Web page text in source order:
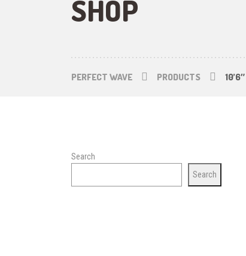
SHOP
PERFECT WAVE PRODUCTS
Search
Search